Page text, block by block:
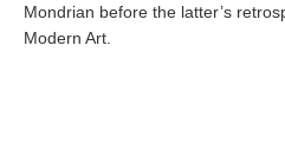
Mondrian before the latter’s
Modern Art.